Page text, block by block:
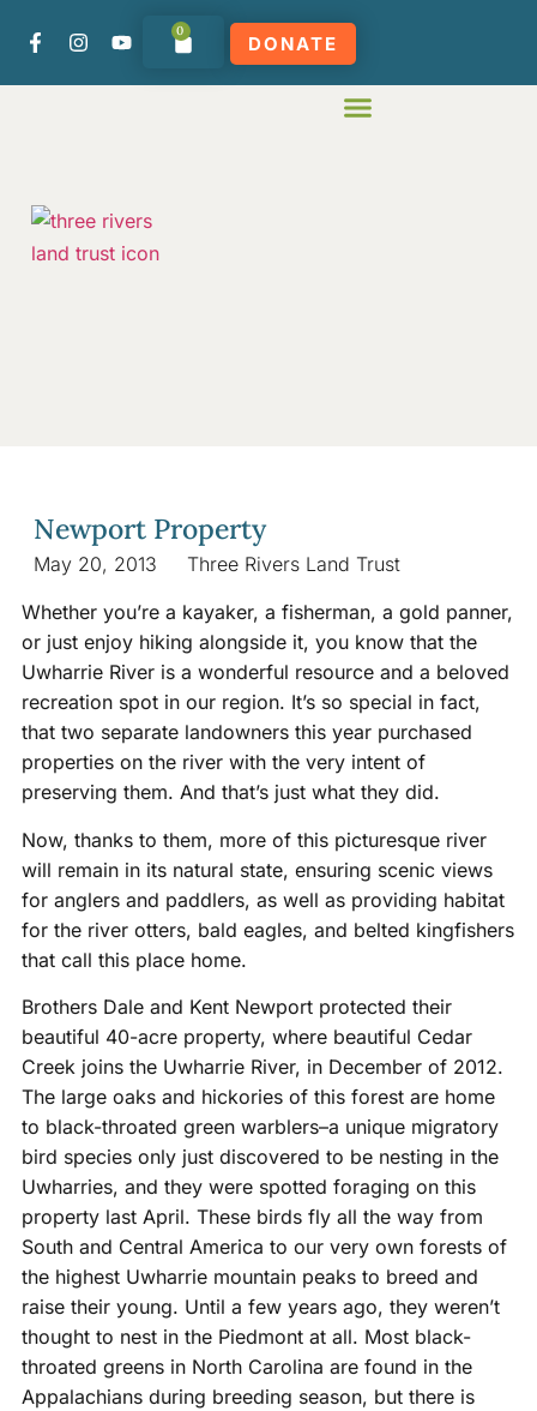
0
DONATE
Newport Property
May 20, 2013 Three Rivers Land Trust
Whether you’re a kayaker, a fisherman, a gold panner,
or just enjoy hiking alongside it, you know that the
Uwharrie River is a wonderful resource and a beloved
recreation spot in our region. It’s so special in fact,
that two separate landowners this year purchased
properties on the river with the very intent of
preserving them. And that’s just what they did.
Now, thanks to them, more of this picturesque river
will remain in its natural state, ensuring scenic views
for anglers and paddlers, as well as providing habitat
for the river otters, bald eagles, and belted kingfishers
that call this place home.
Brothers Dale and Kent Newport protected their
beautiful 40-acre property, where beautiful Cedar
Creek joins the Uwharrie River, in December of 2012.
The large oaks and hickories of this forest are home
to black-throated green warblers–a unique migratory
bird species only just discovered to be nesting in the
Uwharries, and they were spotted foraging on this
property last April. These birds fly all the way from
South and Central America to our very own forests of
the highest Uwharrie mountain peaks to breed and
raise their young. Until a few years ago, they weren’t
thought to nest in the Piedmont at all. Most black-
throated greens in North Carolina are found in the
Appalachians during breeding season, but there is